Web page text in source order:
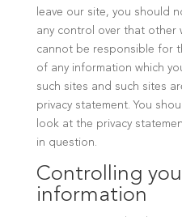
leave our site, you should
any control over that other
cannot be responsible for
of any information which
such sites and such sites
privacy statement. You
look at the privacy
in question.
Controlling
information